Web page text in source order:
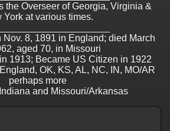
the Overseer of Georgia, Virginia &
York at various times.
Nov. 8, 1891 in England; died March
aged 70, in Missouri
1913; Became US Citizen in 1922
OK, KS, AL, NC, IN, MO/AR
perhaps more
and Missouri/Arkansas